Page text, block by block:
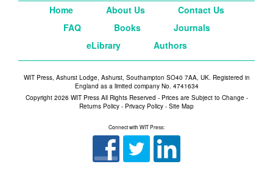
Home About Us
Contact Us
FAQ
Books
Journals
eLibrary
Authors
WIT Press, Ashurst Lodge, Ashurst, Southampton SO40 7AA, UK. Registered in
England as a limited company No. 4741634
Copyright 2026 WIT Press All Rights Reserved - Prices are Subject to Change -
Returns Policy - Privacy Policy - Site Map
Connect with WIT Press: